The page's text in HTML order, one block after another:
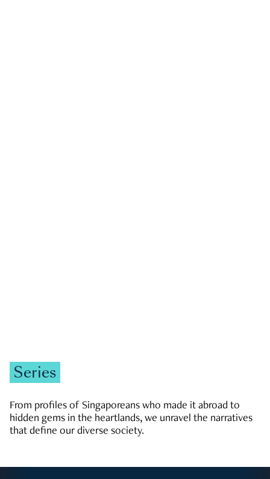
Series
From profiles of Singaporeans who made it abroad to
hidden gems in the heartlands, we unravel the narratives
that define our diverse society.